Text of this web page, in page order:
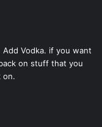
Add Vodka. if you want
on stuff that you
on.